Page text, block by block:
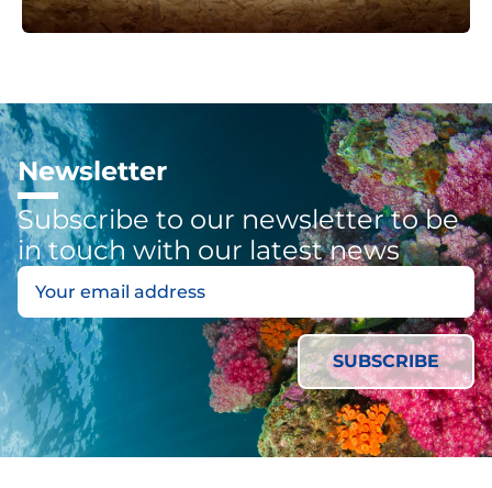
Newsletter
Subscribe to our newsletter to be
in touch with our latest news